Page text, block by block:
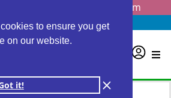
to ensure you get
on our website.
it!
info@personalabs.com
Help? (888) GET LABS